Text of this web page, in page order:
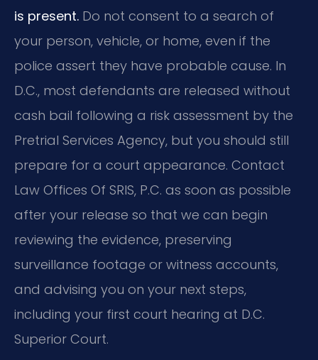
is present. Do not consent to a search of
your person, vehicle, or home, even if the
police assert they have probable cause. In
D.C., most defendants are released without
cash bail following a risk assessment by the
Pretrial Services Agency, but you should still
prepare for a court appearance. Contact
Law Offices Of SRIS, P.C. as soon as possible
after your release so that we can begin
reviewing the evidence, preserving
surveillance footage or witness accounts,
and advising you on your next steps,
including your first court hearing at D.C.
Superior Court.